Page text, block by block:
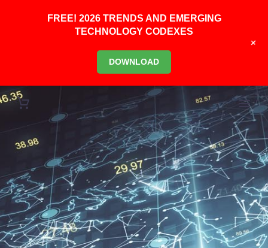
FREE! 2026 TRENDS AND EMERGING
TECHNOLOGY CODEXES
DOWNLOAD
+